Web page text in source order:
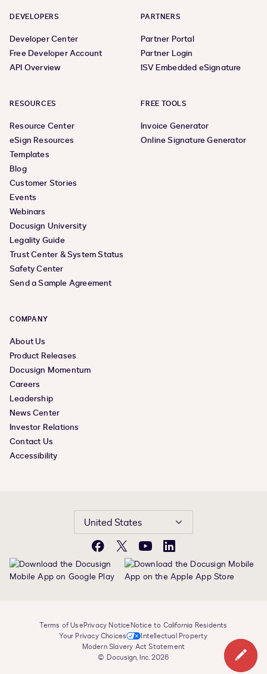
DEVELOPERS
Developer Center
Free Developer Account
API Overview
PARTNERS
Partner Portal
Partner Login
ISV Embedded eSignature
RESOURCES
Resource Center
eSign Resources
Templates
Blog
Customer Stories
Events
Webinars
Docusign University
Legality Guide
Trust Center & System Status
Safety Center
Send a Sample Agreement
FREE TOOLS
Invoice Generator
Online Signature Generator
COMPANY
About Us
Product Releases
Docusign Momentum
Careers
Leadership
News Center
Investor Relations
Contact Us
Accessibility
United States
Facebook
X YouTubeLinkedIn
Terms of UsePrivacy NoticeNotice to California Residents
Your Privacy Choices
Intellectual Property
Modern Slavery Act Statement
© Docusign, Inc. 2026